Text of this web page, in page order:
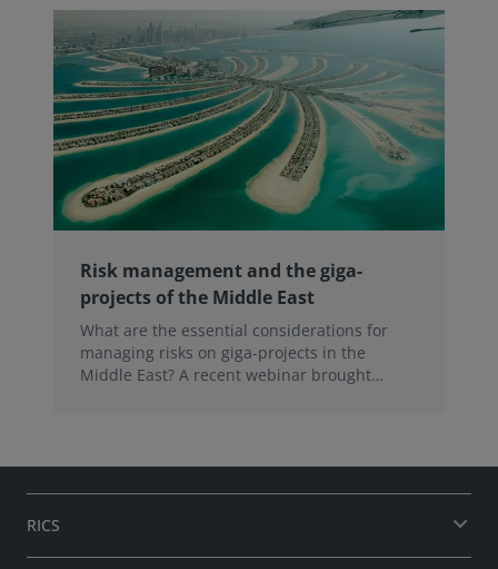
alongside the latest results from the RICS
Global Construction Monitor.
Risk management and the giga-
projects of the Middle East
What are the essential considerations for
managing risks on giga-projects in the
Middle East? A recent webinar brought
RICS